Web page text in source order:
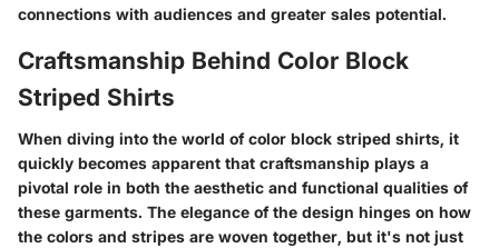
connections with audiences and greater sales potential.
Craftsmanship Behind Color Block
Striped Shirts
When diving into the world of color block striped shirts, it
quickly becomes apparent that craftsmanship plays a
pivotal role in both the aesthetic and functional qualities of
these garments. The elegance of the design hinges on how
the colors and stripes are woven together, but it's not just